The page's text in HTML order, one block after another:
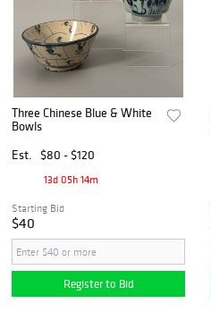
Three Chinese Blue & White
Bowls
Est.
$80 - $120
13d 05h 14m
Starting Bid
$40
Register to Bid